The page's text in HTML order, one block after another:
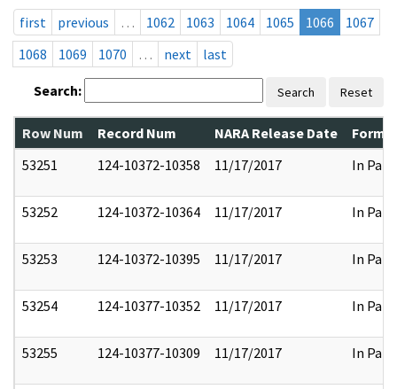
first
previous … 1062 1063 1064 1065 1066
1067
1068
1069 1070 … next last
Search: Search Reset
Row Num Record Num NARA Release Date
53251
124-10372-10358 11/17/2017 In Part
53252 124-10372-10364 11/17/2017 In Part
53253 124-10372-10395 11/17/2017 In Part
53254 124-10377-10352 11/17/2017 In Part
53255 124-10377-10309 11/17/2017 In Part